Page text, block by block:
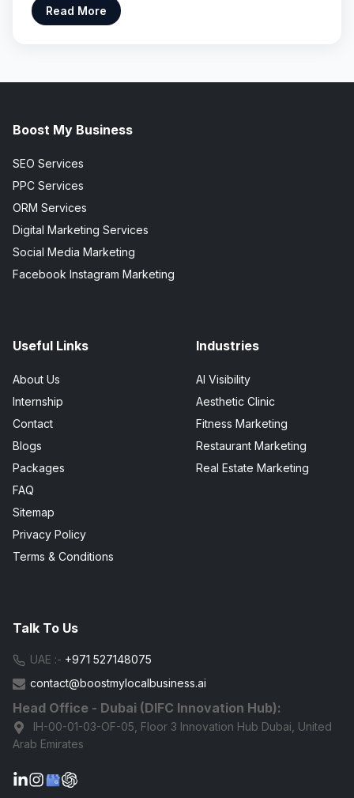
Read More
Boost My Business
SEO Services
PPC Services
ORM Services
Digital Marketing Services
Social Media Marketing
Facebook Instagram Marketing
Useful Links
About Us
Internship
Contact
Blogs
Packages
FAQ
Sitemap
Privacy Policy
Terms & Conditions
Industries
AI Visibility
Aesthetic Clinic
Fitness Marketing
Restaurant Marketing
Real Estate Marketing
Talk To Us
UAE :- +971 527148075
contact@boostmylocalbusiness.ai
Head Office - Dubai (DIFC Innovation Hub):
IH-00-01-03-OF-05, Floor 3 Innovation Hub Dubai, United
Arab Emirates
G